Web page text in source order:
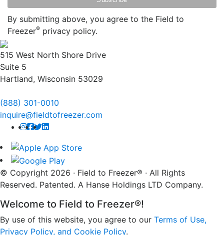
By submitting above, you agree to the Field to
Freezer® privacy policy.
515 West North Shore Drive
Suite 5
Hartland, Wisconsin 53029
(888) 301-0010
inquire@fieldtofreezer.com
© Copyright 2026 · Field to Freezer® · All Rights
Reserved. Patented. A Hanse Holdings LTD Company.
Welcome to Field to Freezer®!
By use of this website, you agree to our Terms of Use,
Privacy Policy, and Cookie Policy.